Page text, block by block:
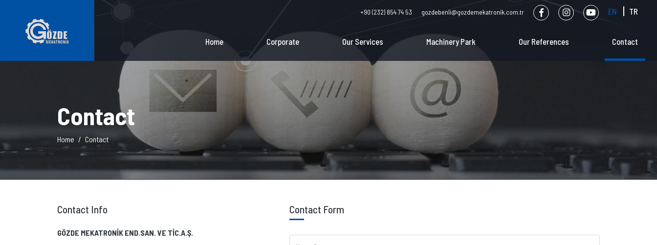
+90 (232) 854 74 53 gozdebenli@gozdemekatronik.com.tr EN TR
Home Corporate Our Services Machinery Park Our References Contact
Contact
Home Contact
Contact Info
GÖZDE MEKATRONİK END.SAN. VE TİC.A.Ş.
Contact Form